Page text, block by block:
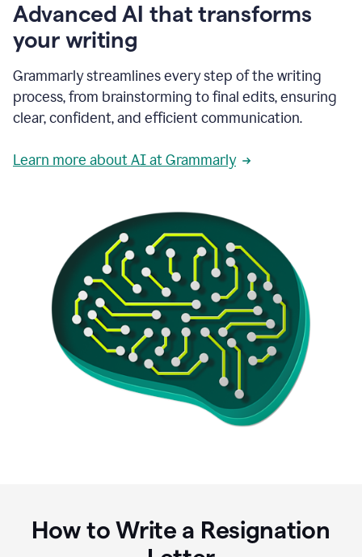
Advanced AI that transforms
your writing
Grammarly streamlines every step of the writing
process, from brainstorming to final edits, ensuring
clear, confident, and efficient communication.
Learn more about AI at Grammarly
How to Write a Resignation